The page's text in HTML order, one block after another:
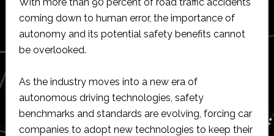
coming down to human error, the importance of
autonomy and its potential safety benefits cannot
be overlooked.
As the industry moves into a new era of
autonomous driving technologies, safety
benchmarks and standards are evolving, forcing car
companies to adopt new technologies to keep their